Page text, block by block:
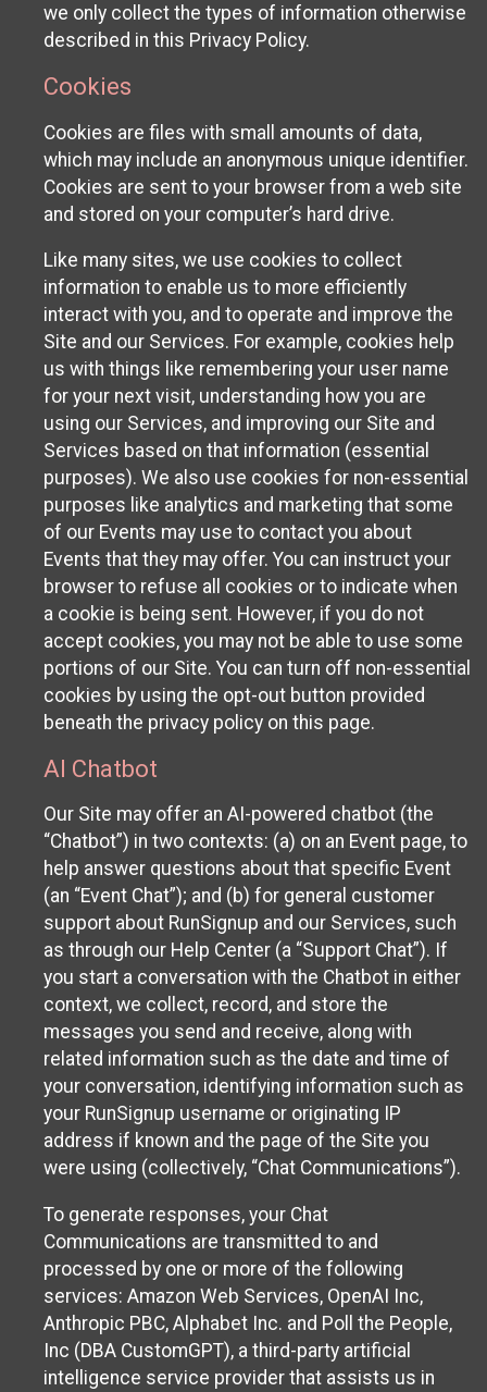
we only collect the types of information otherwise
described in this Privacy Policy.
Cookies
Cookies are files with small amounts of data,
which may include an anonymous unique identifier.
Cookies are sent to your browser from a web site
and stored on your computer’s hard drive.
Like many sites, we use cookies to collect
information to enable us to more efficiently
interact with you, and to operate and improve the
Site and our Services. For example, cookies help
us with things like remembering your user name
for your next visit, understanding how you are
using our Services, and improving our Site and
Services based on that information (essential
purposes). We also use cookies for non-essential
purposes like analytics and marketing that some
of our Events may use to contact you about
Events that they may offer. You can instruct your
browser to refuse all cookies or to indicate when
a cookie is being sent. However, if you do not
accept cookies, you may not be able to use some
portions of our Site. You can turn off non-essential
cookies by using the opt-out button provided
beneath the privacy policy on this page.
AI Chatbot
Our Site may offer an AI-powered chatbot (the
“Chatbot”) in two contexts: (a) on an Event page, to
help answer questions about that specific Event
(an “Event Chat”); and (b) for general customer
support about RunSignup and our Services, such
as through our Help Center (a “Support Chat”). If
you start a conversation with the Chatbot in either
context, we collect, record, and store the
messages you send and receive, along with
related information such as the date and time of
your conversation, identifying information such as
your RunSignup username or originating IP
address if known and the page of the Site you
were using (collectively, “Chat Communications”).
To generate responses, your Chat
Communications are transmitted to and
processed by one or more of the following
services: Amazon Web Services, OpenAI Inc,
Anthropic PBC, Alphabet Inc. and Poll the People,
Inc (DBA CustomGPT), a third-party artificial
intelligence service provider that assists us in